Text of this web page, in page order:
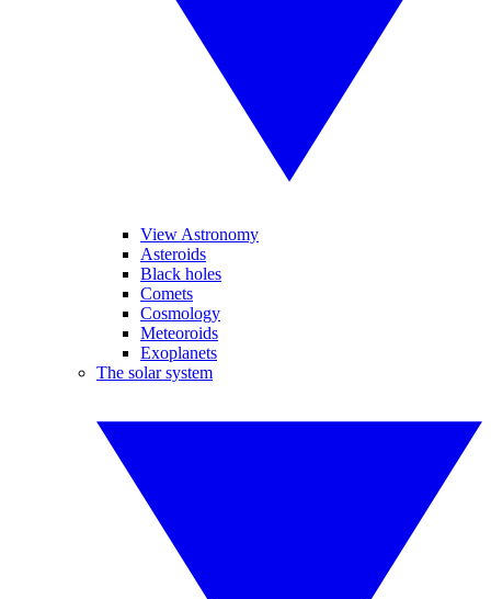
View Astronomy
Asteroids
Black holes
Comets
Cosmology
Meteoroids
Exoplanets
The solar system